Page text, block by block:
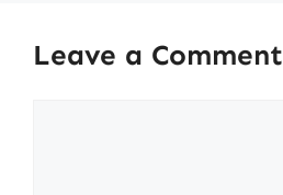
Leave a Comment